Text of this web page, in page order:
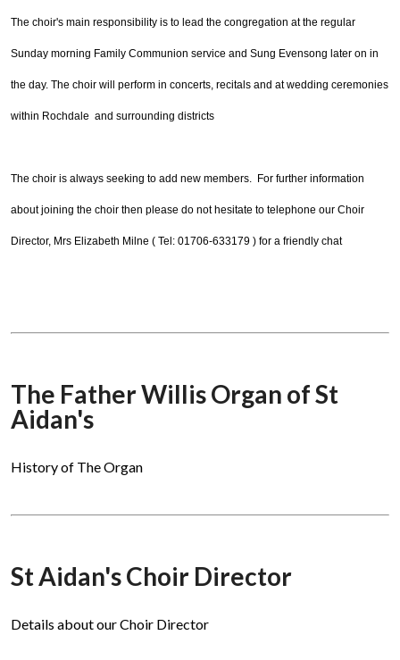
The choir's main responsibility is to lead the congregation at the regular
Sunday morning Family Communion service and Sung Evensong later on in
the day. The choir will perform in concerts, recitals and at wedding ceremonies
within Rochdale and surrounding districts
The choir is always seeking to add new members. For further information
about joining the choir then please do not hesitate to telephone our Choir
Director, Mrs Elizabeth Milne ( Tel: 01706-633179 ) for a friendly chat
The Father Willis Organ of St
Aidan's
History of The Organ
St Aidan's Choir Director
Details about our Choir Director